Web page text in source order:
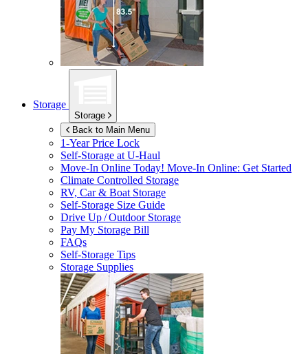
Storage
Storage
Back to Main Menu
1-Year Price Lock
Self-Storage atU-Haul
Move-In Online Today! Move-In Online: Get Started
Climate Controlled Storage
RV, Car & Boat Storage
Self-Storage Size Guide
Drive Up / Outdoor Storage
Pay My Storage Bill
FAQs
Self-Storage Tips
Storage Supplies